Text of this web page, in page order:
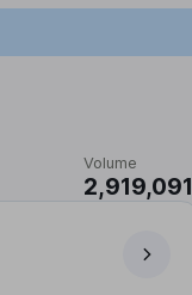
Volume
2,919,091